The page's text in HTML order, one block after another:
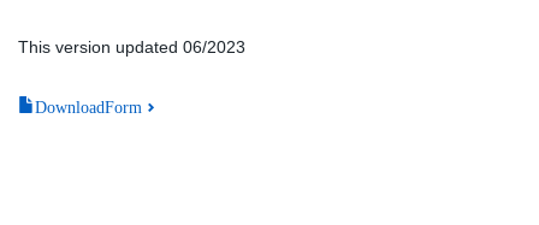
This version updated 06/2023
DownloadForm